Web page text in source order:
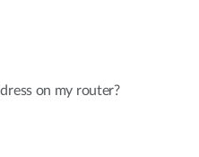
on my router?